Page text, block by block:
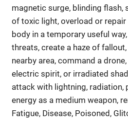
magnetic surge, blinding flash,
of toxic light, overload or repair
body in a temporary useful
threats, create a haze of
nearby area, command a
electric spirit, or irradiated
attack with lightning, radiation,
energy as a medium weapon,
Fatigue, Disease, Poisoned,